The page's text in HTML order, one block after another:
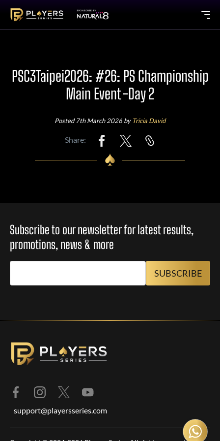
PSC3Taipei2026: #26: PS Championship
Main Event -Day 2
Posted 7th March 2026 by Tricia David
Share:
Subscribe to our newsletter for latest results,
promotions, news & more
support@playersseries.com